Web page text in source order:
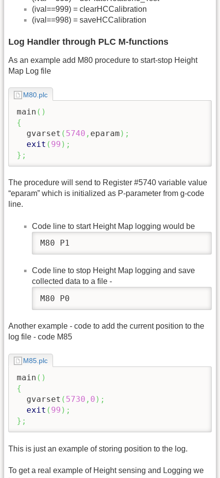
(ival==999) = clearHCCalibration
(ival==998) = saveHCCalibration
Log Handler through PLC M-functions
As an example add M80 procedure to start-stop Height
Map Log file
M80.plc
main ( )
{
  gvarset
( 5740 , eparam ) ;
exit ( 99 ) ;
} ;
The procedure will send to Register #5740 variable value
“eparam” which is initialized as P-parameter from g-code
line.
Code line to start Height Map logging would be
M80 P1
Code line to stop Height Map logging and save
collected data to a file -
M80 P0
Another example - code to add the current position to the
log file - code M85
M85.plc
main ( )
{
  gvarset
( 5730 , 0 ) ;
exit ( 99 ) ;
} ;
This is just an example of storing position to the log.
To get a real example of Height sensing and Logging we